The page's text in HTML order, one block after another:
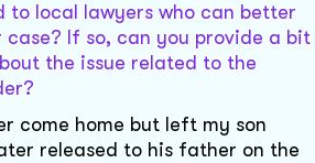
to local lawyers who can better
case? If so, can you provide a bit
the issue related to the
come home but left my son
released to his father on the